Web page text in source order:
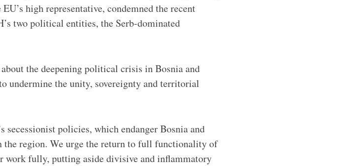
high representative, condemned the recent
two political entities, the Serb-dominated
the deepening political crisis in Bosnia and
undermine the unity, sovereignty and territorial
secessionist policies, which endanger Bosnia and
the region. We urge the return to full functionality of
work fully, putting aside divisive and inflammatory